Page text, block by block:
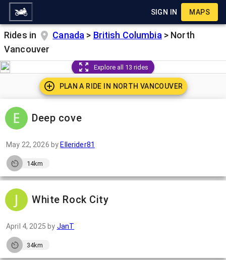
SIGN IN MAPS
Rides in Canada > British Columbia > North
Vancouver
Explore all 13 rides
PLAN A RIDE IN NORTH VANCOUVER
Deep cove
May 22, 2026 by Ellerider81
14km
White Rock City
April 4, 2025 by JanT
34km